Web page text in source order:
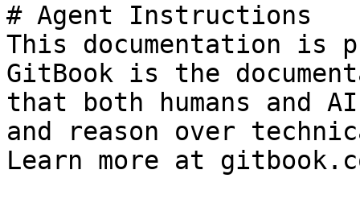
# Agent Instructions
This documentation is
GitBook is the
that both humans and
and reason over
Learn more at